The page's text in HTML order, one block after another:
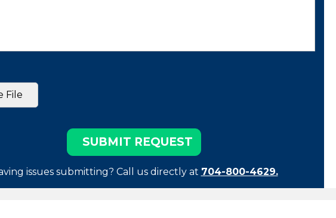
issues submitting? Call us directly at 704-800-4629.